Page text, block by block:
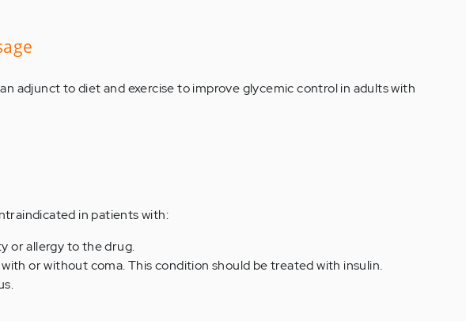
adjunct to diet and exercise to improve glycemic control in adults with
in patients with:
or allergy to the drug.
or without coma. This condition should be treated with insulin.